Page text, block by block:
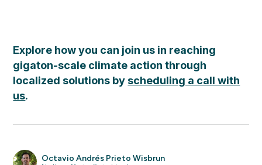
Explore how you can join us in reaching
gigaton-scale climate action through
localized solutions byscheduling a call with
us.
Octavio Andrés Prieto Wisbrun